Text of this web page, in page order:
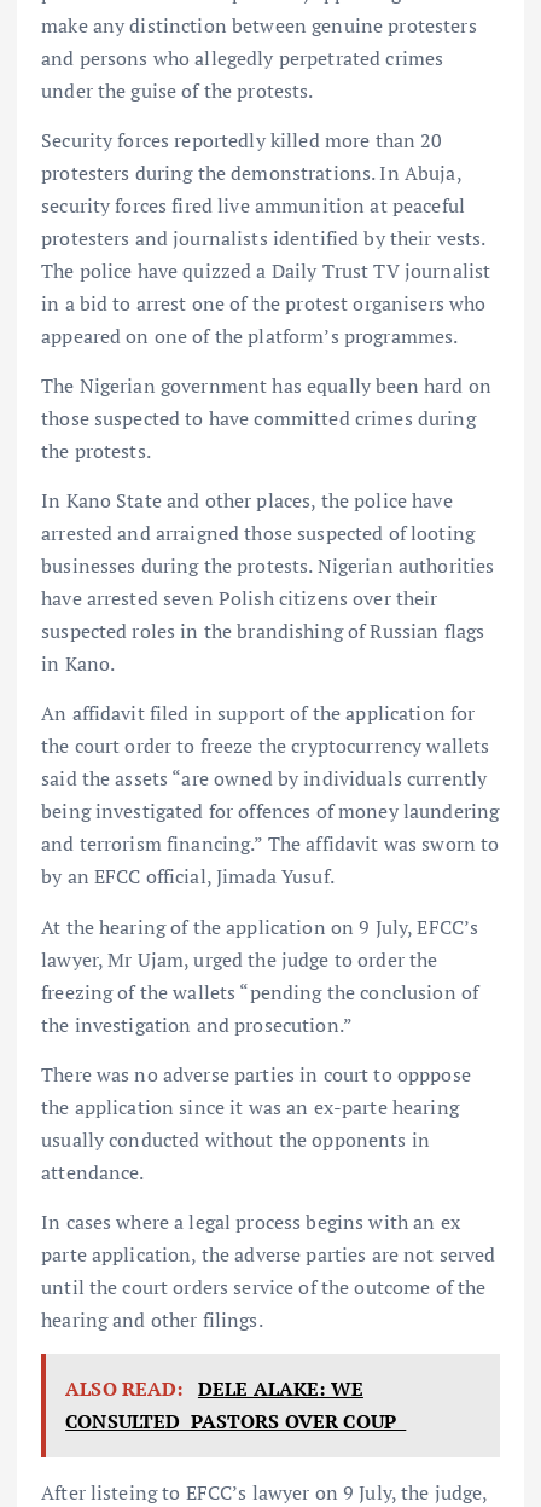
make any distinction between genuine protesters
and persons who allegedly perpetrated crimes
under the guise of the protests.
Security forces reportedly killed more than 20
protesters during the demonstrations. In Abuja,
security forces fired live ammunition at peaceful
protesters and journalists identified by their vests.
The police have quizzed a Daily Trust TV journalist
in a bid to arrest one of the protest organisers who
appeared on one of the platform’s programmes.
The Nigerian government has equally been hard on
those suspected to have committed crimes during
the protests.
In Kano State and other places, the police have
arrested and arraigned those suspected of looting
businesses during the protests. Nigerian authorities
have arrested seven Polish citizens over their
suspected roles in the brandishing of Russian flags
in Kano.
An affidavit filed in support of the application for
the court order to freeze the cryptocurrency wallets
said the assets “are owned by individuals currently
being investigated for offences of money laundering
and terrorism financing.” The affidavit was sworn to
by an EFCC official, Jimada Yusuf.
At the hearing of the application on 9 July, EFCC’s
lawyer, Mr Ujam, urged the judge to order the
freezing of the wallets “pending the conclusion of
the investigation and prosecution.”
There was no adverse parties in court to opppose
the application since it was an ex-parte hearing
usually conducted without the opponents in
attendance.
In cases where a legal process begins with an ex
parte application, the adverse parties are not served
until the court orders service of the outcome of the
hearing and other filings.
ALSO READ: DELE ALAKE: WE
CONSULTED PASTORS OVER COUP
After listeing to EFCC’s lawyer on 9 July, the judge,